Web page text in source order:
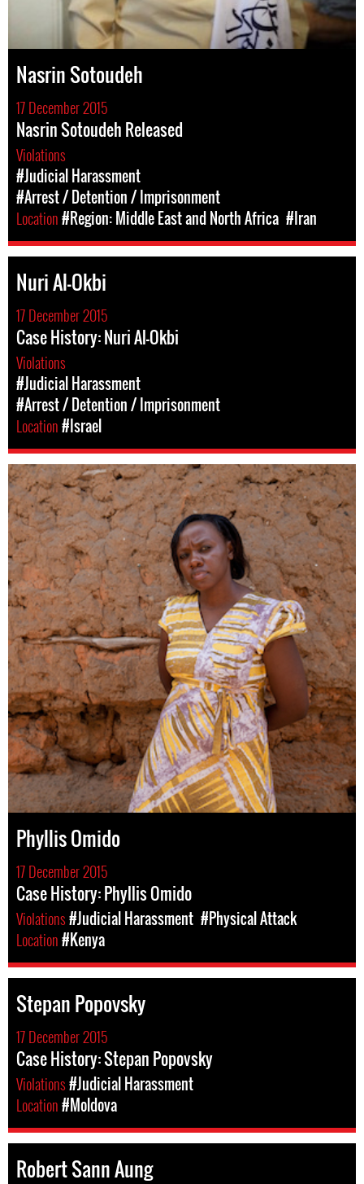
Nasrin Sotoudeh
17 December 2015
Nasrin Sotoudeh Released
Violations
#Judicial Harassment
#Arrest / Detention / Imprisonment
Location#Region: Middle East and North Africa #Iran
Nuri Al-Okbi
17 December 2015
Case History: Nuri Al-Okbi
Violations
#Judicial Harassment
#Arrest / Detention / Imprisonment
Location#Israel
Phyllis Omido
17 December 2015
Case History: Phyllis Omido
Violations#Judicial Harassment #Physical Attack
Location#Kenya
Stepan Popovsky
17 December 2015
Case History: Stepan Popovsky
Violations#Judicial Harassment
Location#Moldova
Robert Sann Aung